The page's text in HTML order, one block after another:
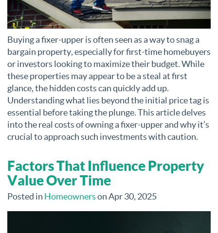
Buying a fixer-upper is often seen as a way to snag a
bargain property, especially for first-time homebuyers
or investors looking to maximize their budget. While
these properties may appear to be a steal at first
glance, the hidden costs can quickly add up.
Understanding what lies beyond the initial price tag is
essential before taking the plunge. This article delves
into the real costs of owning a fixer-upper and why it’s
crucial to approach such investments with caution.
Factors That Influence Property
Value Over Time
Posted in Homeownerson Apr 30, 2025